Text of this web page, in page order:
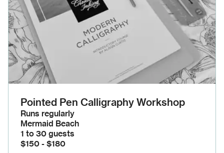
Pointed Pen Calligraphy Workshop
Runs regularly
Mermaid Beach
1 to 30 guests
$150 - $180